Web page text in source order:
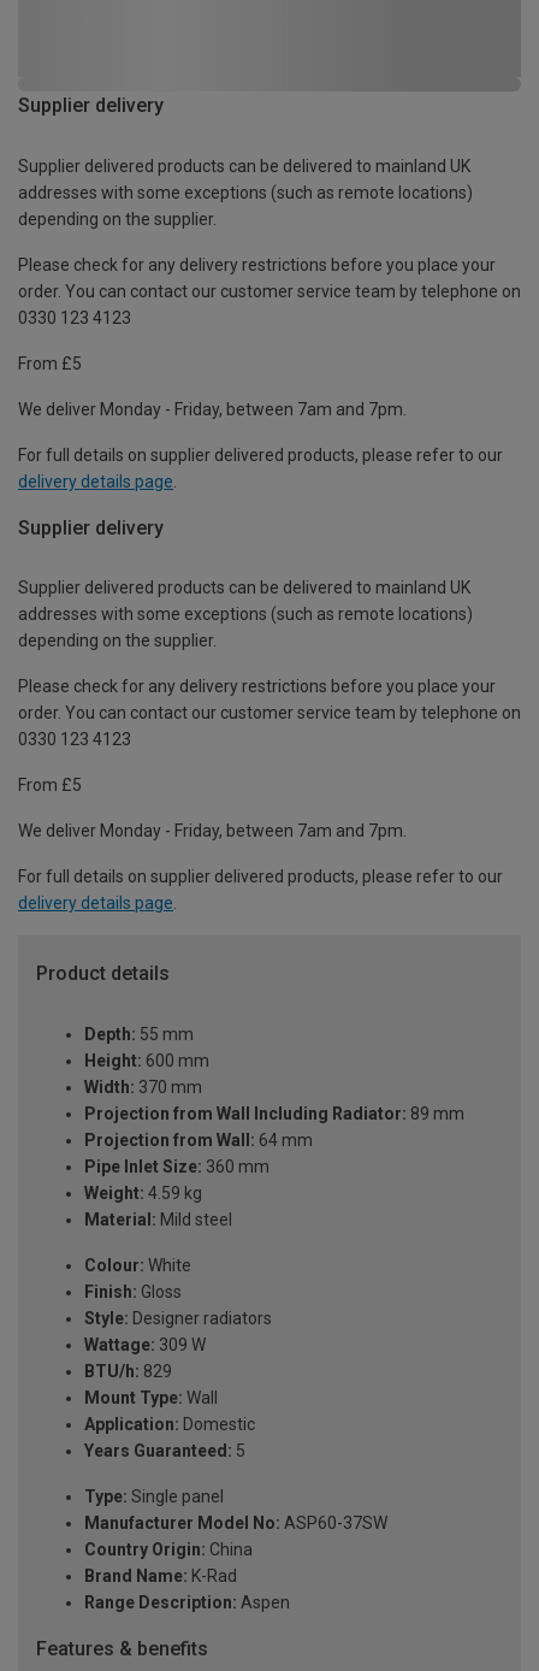
Supplier delivery
Supplier delivered products can be delivered to mainland UK
addresses with some exceptions (such as remote locations)
depending on the supplier.
Please check for any delivery restrictions before you place your
order. You can contact our customer service team by telephone on
0330 123 4123
From £5
We deliver Monday - Friday, between 7am and 7pm.
For full details on supplier delivered products, please refer to our
delivery details page
Supplier delivery
Supplier delivered products can be delivered to mainland UK
addresses with some exceptions (such as remote locations)
depending on the supplier.
Please check for any delivery restrictions before you place your
order. You can contact our customer service team by telephone on
0330 123 4123
From £5
We deliver Monday - Friday, between 7am and 7pm.
For full details on supplier delivered products, please refer to our
delivery details page.
Product details
Depth: 55 mm
Height: 600 mm
Width: 370 mm
Projection from Wall Including Radiator: 89 mm
Projection from Wall: 64 mm
Pipe Inlet Size: 360 mm
Weight: 4.59 kg
Material: Mild steel
Colour: White
Finish: Gloss
Style: Designer radiators
Wattage: 309 W
BTU/h: 829
Mount Type: Wall
Application: Domestic
Years Guaranteed: 5
Type: Single panel
Manufacturer Model No: ASP60-37SW
Country Origin: China
Brand Name: K-Rad
Range Description: Aspen
Features & benefits